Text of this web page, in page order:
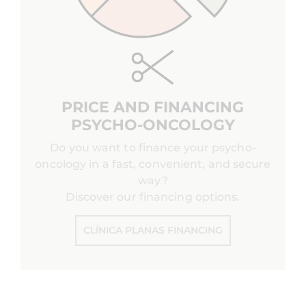
PRICE AND FINANCING
PSYCHO-ONCOLOGY
Do you want to finance your psycho-
oncology in a fast, convenient, and secure
way?
Discover our financing options.
CLÍNICA PLANAS FINANCING